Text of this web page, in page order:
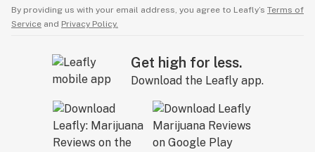
By providing us with your email address, you agree to Leafly’s Terms of
Service and Privacy Policy.
Get high for less.
Download the Leafly app.